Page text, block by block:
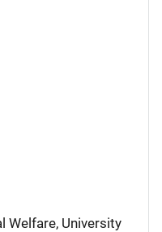
Welfare, University